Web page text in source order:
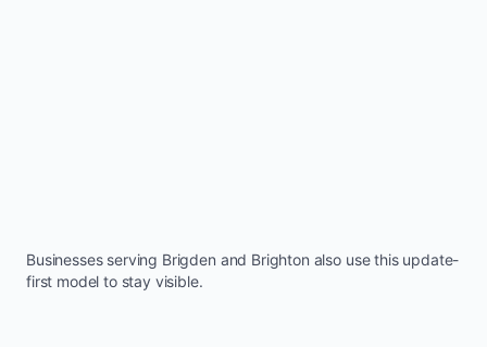
Businesses serving Brigden and Brighton also use this update-
first model to stay visible.